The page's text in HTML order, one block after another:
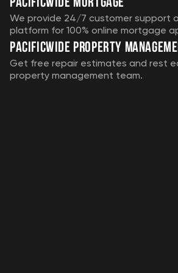
We provide 24/7 customer support
platform for 100% online mortgage
Pacificwide Property
Get free repair estimates and rest
property management team.